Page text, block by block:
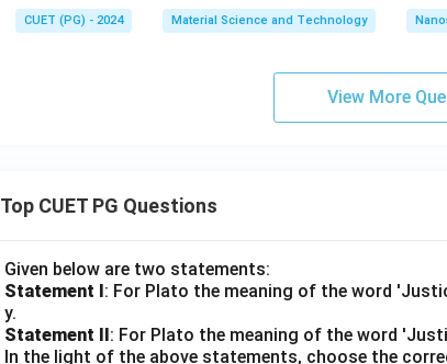
CUET (PG) - 2024 Material Science and Technology
View More
Top CUET PG Questions
Given below are two statements:
Statement I: For Plato the meaning of the word
y.
Statement II: For Plato the meaning of the word
In the light of the above statements, choose the